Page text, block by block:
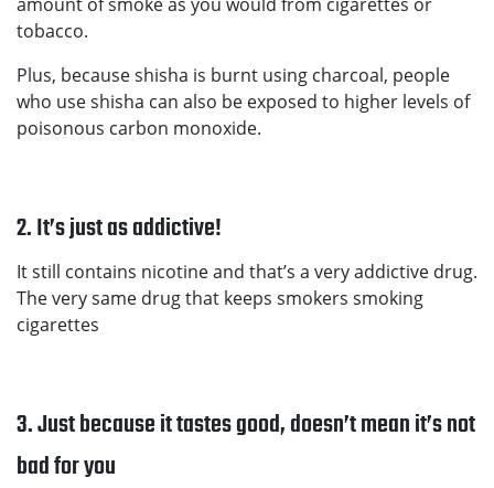
tobacco.
Plus, because shisha is burnt using charcoal, people
who use shisha can also be exposed to higher levels of
poisonous carbon monoxide.
2. It’s just as addictive!
It still contains nicotine and that’s a very addictive drug.
The very same drug that keeps smokers smoking
cigarettes
3. Just because it tastes good, doesn’t mean it’s not
bad for you